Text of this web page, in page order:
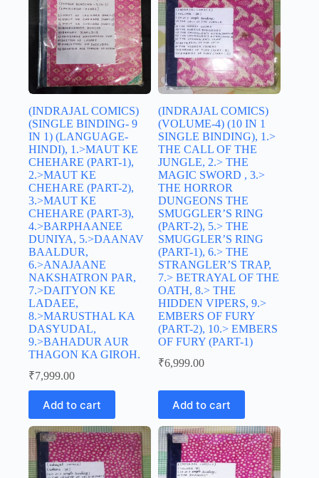
(INDRAJAL COMICS)
(SINGLE BINDING- 9
IN 1) (LANGUAGE-
HINDI), 1.>MAUT KE
CHEHARE (PART-1),
2.>MAUT KE
CHEHARE (PART-2),
3.>MAUT KE
CHEHARE (PART-3),
4.>BARPHAANEE
DUNIYA, 5.>DAANAV
BAALDUR,
6.>ANAJAANE
NAKSHATRON PAR,
7.>DAITYON KE
LADAEE,
8.>MARUSTHAL KA
DASYUDAL,
9.>BAHADUR AUR
THAGON KA GIROH.
₹7,999.00
Add to cart
(INDRAJAL COMICS)
(VOLUME-4) (10 IN 1
SINGLE BINDING), 1.>
THE CALL OF THE
JUNGLE, 2.> THE
MAGIC SWORD , 3.>
THE HORROR
DUNGEONS THE
SMUGGLER’S RING
(PART-2), 5.> THE
SMUGGLER’S RING
(PART-1), 6.> THE
STRANGLER’S TRAP,
7.> BETRAYAL OF THE
OATH, 8.> THE
HIDDEN VIPERS, 9.>
EMBERS OF FURY
(PART-2), 10.> EMBERS
OF FURY (PART-1)
₹6,999.00
Add to cart